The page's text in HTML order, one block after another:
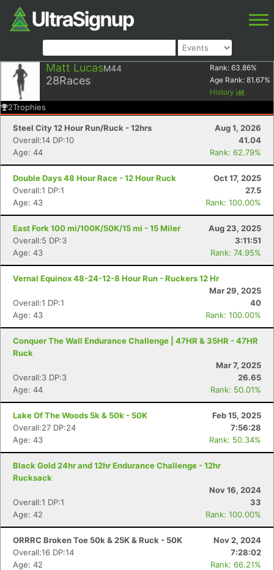
Matt LucasM44
28Races
Rank: 63.86%
Age Rank: 81.67%
History
2Trophies
Steel City 12 Hour Run/Ruck - 12hrs
Aug 1, 2026
Overall:14 DP:10
41.04
Age: 44
Rank: 62.79%
Double Days 48 Hour Race - 12 Hour Ruck
Oct 17, 2025
Overall:1 DP:1
27.5
Age: 43
Rank: 100.00%
East Fork 100 mi/100K/50K/15 mi - 15 Miler
Aug 23, 2025
Overall:5 DP:3
3:11:51
Age: 43
Rank: 74.95%
Vernal Equinox 48-24-12-8 Hour Run - Ruckers 12 Hr
Mar 29, 2025
Overall:1 DP:1
40
Age: 43
Rank: 100.00%
Conquer The Wall Endurance Challenge | 47HR & 35HR - 47HR
Ruck
Mar 7, 2025
Overall:3 DP:3
26.65
Age: 44
Rank: 50.01%
Lake Of The Woods 5k & 50k - 50K
Feb 15, 2025
Overall:27 DP:24
7:56:28
Age: 43
Rank: 50.34%
Black Gold 24hr and 12hr Endurance Challenge - 12hr
Rucksack
Nov 16, 2024
Overall:1 DP:1
33
Age: 42
Rank: 100.00%
ORRRC Broken Toe 50k & 25K & Ruck - 50K
Nov 2, 2024
Overall:16 DP:14
7:28:02
Age: 42
Rank: 66.21%